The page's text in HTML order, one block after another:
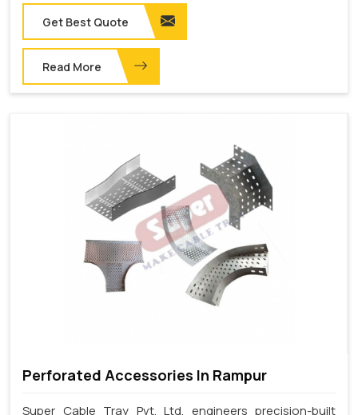
Get Best Quote
Read More
Perforated Accessories In Rampur
Super Cable Tray Pvt. Ltd. engineers precision-built